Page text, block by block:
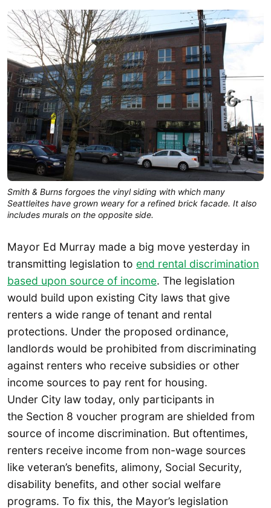
Smith & Burns forgoes the vinyl siding with which many
Seattleites have grown weary for a refined brick facade. It also
includes murals on the opposite side.
Mayor Ed Murray made a big move yesterday in
transmitting legislation to end rental discrimination
based upon source of income. The legislation
would build upon existing City laws that give
renters a wide range of tenant and rental
protections. Under the proposed ordinance,
landlords would be prohibited from discriminating
against renters who receive subsidies or other
income sources to pay rent for housing.
Under City law today, only participants in
the Section 8 voucher program are shielded from
source of income discrimination. But oftentimes,
renters receive income from non-wage sources
like veteran’s benefits, alimony, Social Security,
disability benefits, and other social welfare
programs. To fix this, the Mayor’s legislation